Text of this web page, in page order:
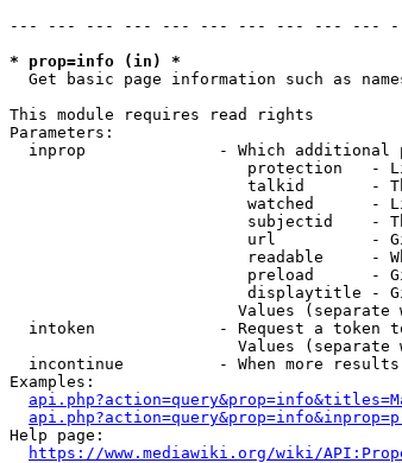
--- --- --- --- --- --- --- --- --- ---
* prop=info (in) *
Get basic page information such as
This module requires read rights
Parameters:
inprop              - Which additional
protection   -
talkid       -
watched      -
subjectid    -
url          -
readable     -
preload      -
displaytitle -
Values (separate
intoken             - Request a token
Values (separate
incontinue          - When more
Examples:
Help page:
https://www.mediawiki.org/wiki/